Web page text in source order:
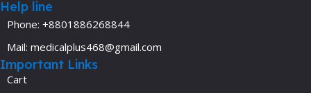
Help line
Phone: +8801886268844
Mail: medicalplus468@gmail.com
Important Links
Cart